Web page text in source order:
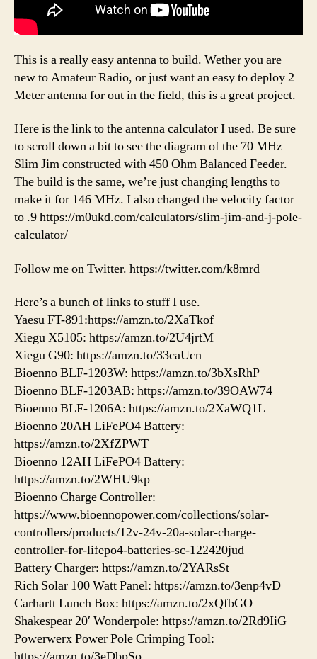
This is a really easy antenna to build. Wether you are
new to Amateur Radio, or just want an easy to deploy 2
Meter antenna for out in the field, this is a great project.
Here is the link to the antenna calculator I used. Be sure
to scroll down a bit to see the diagram of the 70 MHz
Slim Jim constructed with 450 Ohm Balanced Feeder.
The build is the same, we’re just changing lengths to
make it for 146 MHz. I also changed the velocity factor
to .9 https://m0ukd.com/calculators/slim-jim-and-j-pole-
calculator/
Follow me on Twitter. https://twitter.com/k8mrd
Here’s a bunch of links to stuff I use.
Yaesu FT-891:https://amzn.to/2XaTkof
Xiegu X5105: https://amzn.to/2U4jrtM
Xiegu G90: https://amzn.to/33caUcn
Bioenno BLF-1203W: https://amzn.to/3bXsRhP
Bioenno BLF-1203AB: https://amzn.to/39OAW74
Bioenno BLF-1206A: https://amzn.to/2XaWQ1L
Bioenno 20AH LiFePO4 Battery:
https://amzn.to/2XfZPWT
Bioenno 12AH LiFePO4 Battery:
https://amzn.to/2WHU9kp
Bioenno Charge Controller:
https://www.bioennopower.com/collections/solar-
controllers/products/12v-24v-20a-solar-charge-
controller-for-lifepo4-batteries-sc-122420jud
Battery Charger: https://amzn.to/2YARsSt
Rich Solar 100 Watt Panel: https://amzn.to/3enp4vD
Carhartt Lunch Box: https://amzn.to/2xQfbGO
Shakespear 20′ Wonderpole: https://amzn.to/2Rd9IiG
Powerwerx Power Pole Crimping Tool: